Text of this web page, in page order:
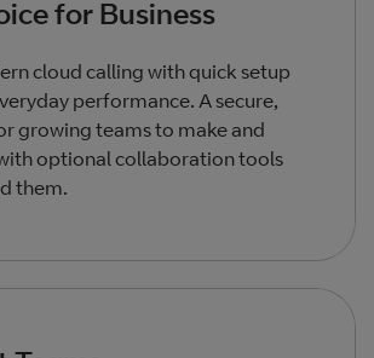
for Business
cloud calling with quick setup
performance. A secure,
growing teams to make and
optional collaboration tools
them.